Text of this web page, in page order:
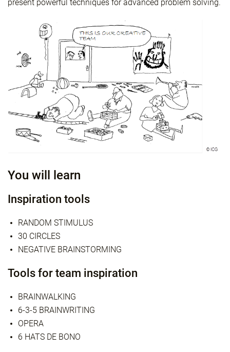
present powerful techniques for advanced problem solving.
You will learn
Inspiration tools
RANDOM STIMULUS
30 CIRCLES
NEGATIVE BRAINSTORMING
Tools for team inspiration
BRAINWALKING
6-3-5 BRAINWRITING
OPERA
6 HATS DE BONO